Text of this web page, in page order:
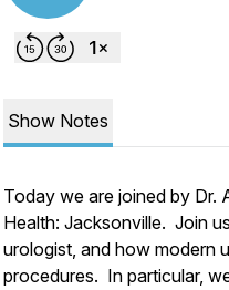
Show Notes
Today we are joined by Dr.
Health: Jacksonville. Join
urologist, and how modern
procedures. In particular,